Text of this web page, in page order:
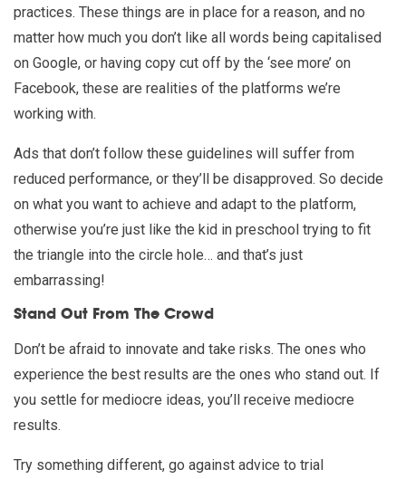
practices. These things are in place for a reason, and no
matter how much you don’t like all words being capitalised
on Google, or having copy cut off by the ‘see more’ on
Facebook, these are realities of the platforms we’re
working with.
Ads that don’t follow these guidelines will suffer from
reduced performance, or they’ll be disapproved. So decide
on what you want to achieve and adapt to the platform,
otherwise you’re just like the kid in preschool trying to fit
the triangle into the circle hole… and that’s just
embarrassing!
Stand Out From The Crowd
Don’t be afraid to innovate and take risks. The ones who
experience the best results are the ones who stand out. If
you settle for mediocre ideas, you’ll receive mediocre
results.
Try something different, go against advice to trial